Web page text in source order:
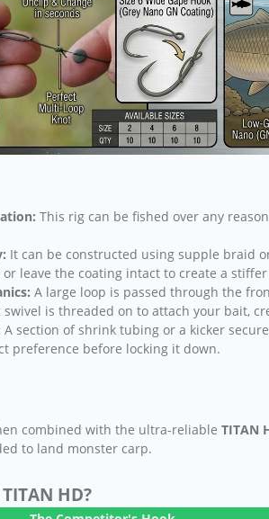
This rig can be fished over any
It can be constructed using supple braid
or leave the coating intact to create a
A large loop is passed through the
swivel is threaded on to attach your bait,
A section of shrink tubing or a kicker
preference before locking it down.
combined with the ultra-reliable TITAN
to land monster carp.
HD?